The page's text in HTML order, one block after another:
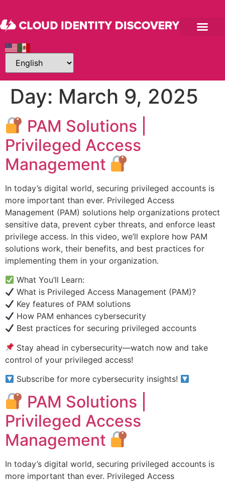
Day: March 9, 2025
PAM Solutions |
Privileged Access
Management
In today’s digital world, securing privileged accounts is
more important than ever. Privileged Access
Management (PAM) solutions help organizations protect
sensitive data, prevent cyber threats, and enforce least
privilege access. In this video, we’ll explore how PAM
solutions work, their benefits, and best practices for
implementing them in your organization.
What You’ll Learn:
What is Privileged Access Management (PAM)?
Key features of PAM solutions
How PAM enhances cybersecurity
Best practices for securing privileged accounts
Stay ahead in cybersecurity—watch now and take
control of your privileged access!
Subscribe for more cybersecurity insights!
PAM Solutions |
Privileged Access
Management
In today’s digital world, securing privileged accounts is
more important than ever. Privileged Access